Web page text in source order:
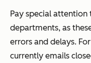
Pay special
departments, as
errors and delays.
currently emails